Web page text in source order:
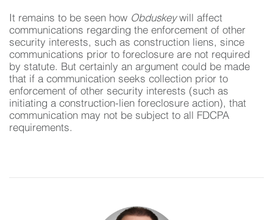
It remains to be seen how Obduskeywill affect
communications regarding the enforcement of other
security interests, such as construction liens, since
communications prior to foreclosure are not required
by statute. But certainly an argument could be made
that if a communication seeks collection prior to
enforcement of other security interests (such as
initiating a construction-lien foreclosure action), that
communication may not be subject to all FDCPA
requirements.